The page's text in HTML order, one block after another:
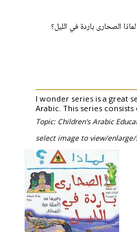
I wonder series is a great
Arabic. This series
Topic: Children's Arabic
select image to view/